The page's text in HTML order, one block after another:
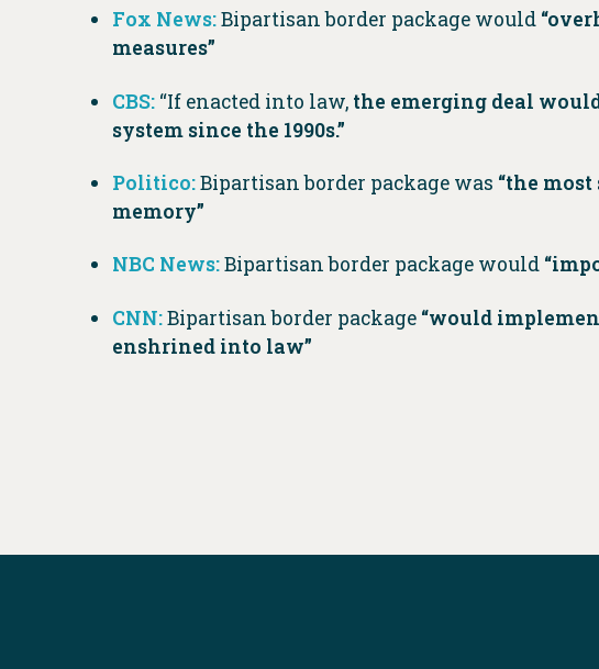
Fox News:Bipartisan border package would
measures”
CBS: “If enacted into law, the emerging deal
system since the 1990s.”
Politico:Bipartisan border package was “the
memory”
NBC News:Bipartisan border package would
CNN:Bipartisan border package “would
enshrined into law”